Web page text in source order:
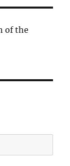
of the